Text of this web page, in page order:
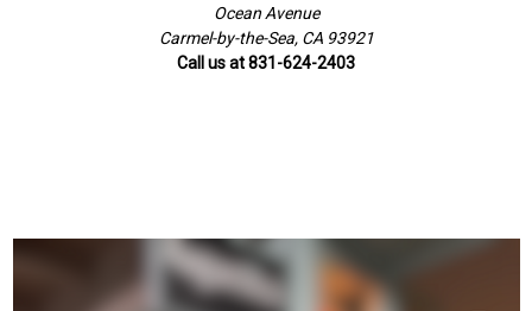
Ocean Avenue
Carmel-by-the-Sea, CA 93921
Call us at 831-624-2403